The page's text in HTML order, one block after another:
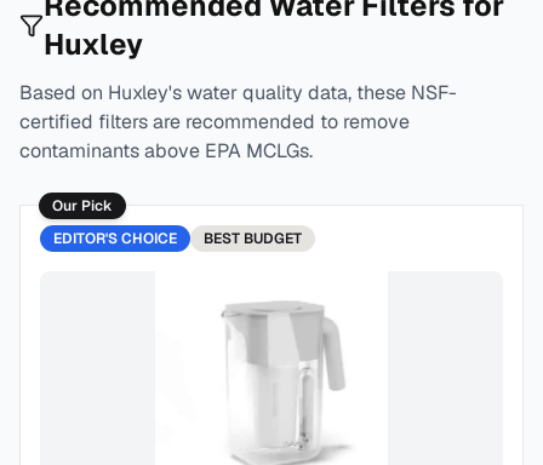
Huxley
Based on Huxley's water quality data, these NSF-
certified filters are recommended to remove
contaminants above EPA MCLGs.
Our Pick
EDITOR'S CHOICE
BEST BUDGET